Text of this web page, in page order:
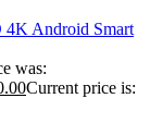
Android Smart
was:
Current price is: